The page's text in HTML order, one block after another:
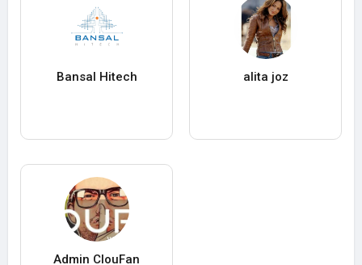
Bansal Hitech alita joz
Admin ClouFan